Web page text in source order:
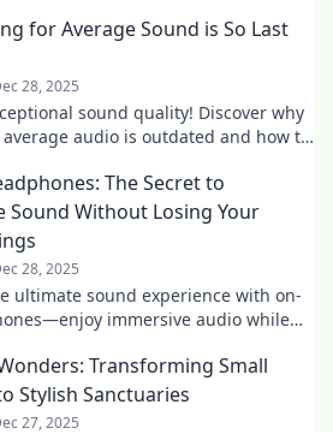
for Average Sound is So Last
28, 2025
sound quality! Discover why
audio is outdated and how to
The Secret to
Sound Without Losing Your
28, 2025
ultimate sound experience with on-
immersive audio while
Transforming Small
Stylish Sanctuaries
27, 2025